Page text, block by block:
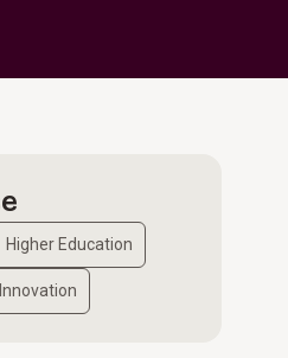
Higher Education